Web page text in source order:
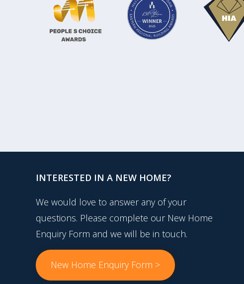
INTERESTED IN A NEW HOME?
We would love to answer any of your
questions. Please complete our New Home
Enquiry Form and we will be in touch.
New Home Enquiry Form >